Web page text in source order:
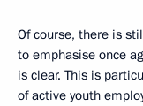
Of course, there is
to emphasise once
is clear. This is
of active youth